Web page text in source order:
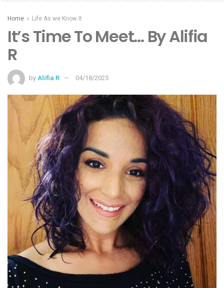
Home Life As we Know It
It’s Time To Meet… By Alifia
R
byAlifia R 04/18/2025